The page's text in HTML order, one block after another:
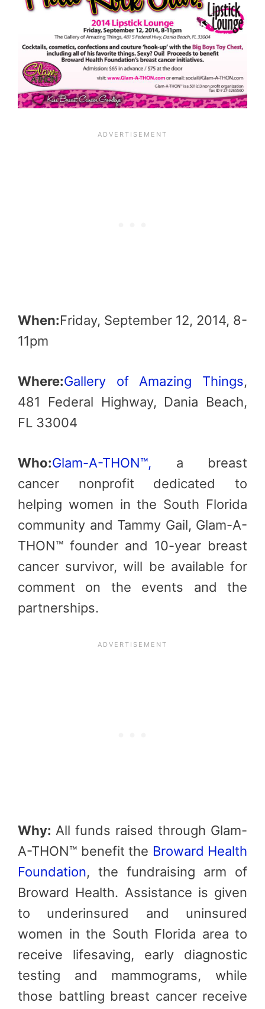
When:Friday, September 12, 2014, 8-
11pm
Where:Gallery of Amazing Things,
481 Federal Highway, Dania Beach,
FL 33004
Who:Glam-A-THON™, a breast
cancer nonprofit dedicated to
helping women in the South Florida
community and Tammy Gail, Glam-A-
THON™ founder and 10-year breast
cancer survivor, will be available for
comment on the events and the
partnerships.
Why: All funds raised through Glam-
A-THON™ benefit the Broward Health
Foundation, the fundraising arm of
Broward Health. Assistance is given
to underinsured and uninsured
women in the South Florida area to
receive lifesaving, early diagnostic
testing and mammograms, while
those battling breast cancer receive